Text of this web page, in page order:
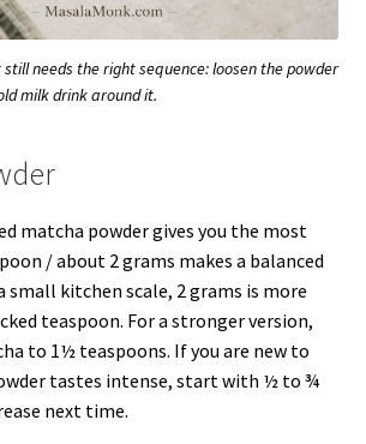
needs the right sequence: loosen the powder
milk drink around it.
matcha powder gives you the most
/ about 2 grams makes a balanced
small kitchen scale, 2 grams is more
teaspoon. For a stronger version,
to 1½ teaspoons. If you are new to
tastes intense, start with ½ to ¾
next time.